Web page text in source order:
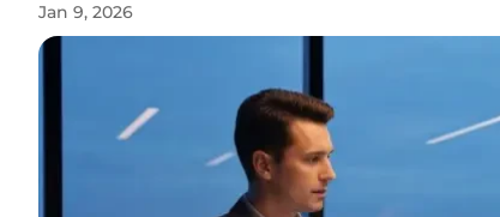
Jan 9, 2026